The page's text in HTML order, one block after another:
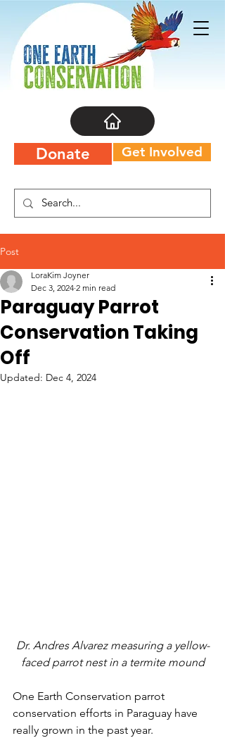
Donate Get Involved
Post
Paraguay Parrot
Conservation Taking
Off
LoraKim Joyner
Dec 3, 2024 2 min read
Updated: Dec 4, 2024
Dr. Andres Alvarez measuring a yellow-
faced parrot nest in a termite mound
One Earth Conservation parrot
conservation efforts in Paraguay have
really grown in the past year.